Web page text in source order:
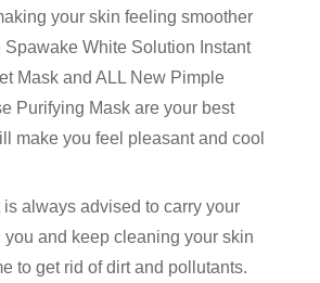
your skin feeling smoother
Spawake White Solution Instant
Mask and ALL New Pimple
Purifying Mask are your best
make you feel pleasant and cool
is always advised to carry your
and keep cleaning your skin
to get rid of dirt and pollutants.